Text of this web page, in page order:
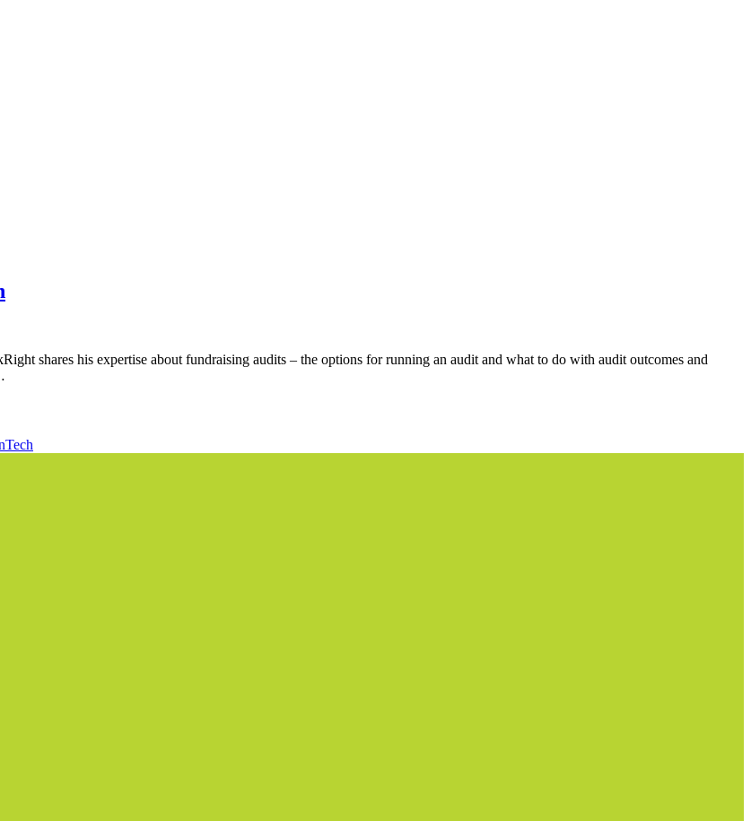
shares his expertise about fundraising audits – the options for running an audit and what to do with audit outcomes and